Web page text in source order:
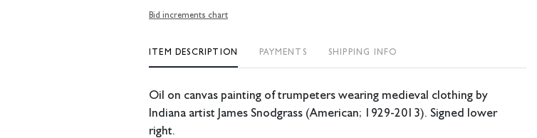
Bid increments chart
ITEM DESCRIPTION PAYMENTS SHIPPING INFO
Oil on canvas painting of trumpeters wearing medieval clothing by
Indiana artist James Snodgrass (American; 1929-2013). Signed lower
right.